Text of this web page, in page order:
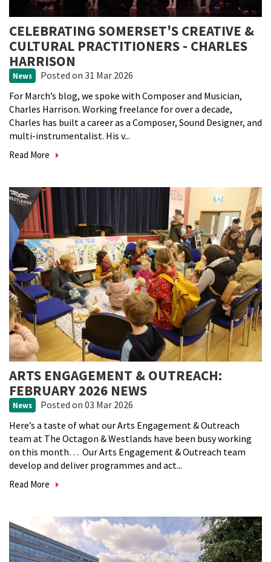
CELEBRATING SOMERSET'S CREATIVE &
CULTURAL PRACTITIONERS - CHARLES
HARRISON
News Posted on 31 Mar 2026
For March’s blog, we spoke with Composer and Musician,
Charles Harrison. Working freelance for over a decade,
Charles has built a career as a Composer, Sound Designer, and
multi-instrumentalist. His v...
Read More
ARTS ENGAGEMENT & OUTREACH:
FEBRUARY 2026 NEWS
News Posted on 03 Mar 2026
Here’s a taste of what our Arts Engagement & Outreach
team at The Octagon & Westlands have been busy working
on this month… Our Arts Engagement & Outreach team
develop and deliver programmes and act...
Read More